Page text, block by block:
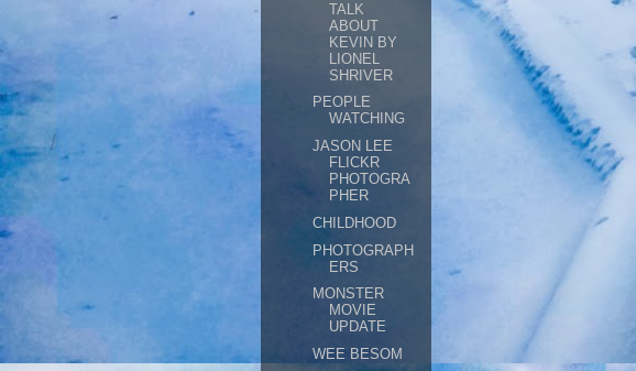
TALK
ABOUT
KEVIN BY
LIONEL
SHRIVER
PEOPLE
WATCHING
JASON LEE
FLICKR
PHOTOGRA
PHER
CHILDHOOD
PHOTOGRAPH
ERS
MONSTER
MOVIE
UPDATE
WEE BESOM